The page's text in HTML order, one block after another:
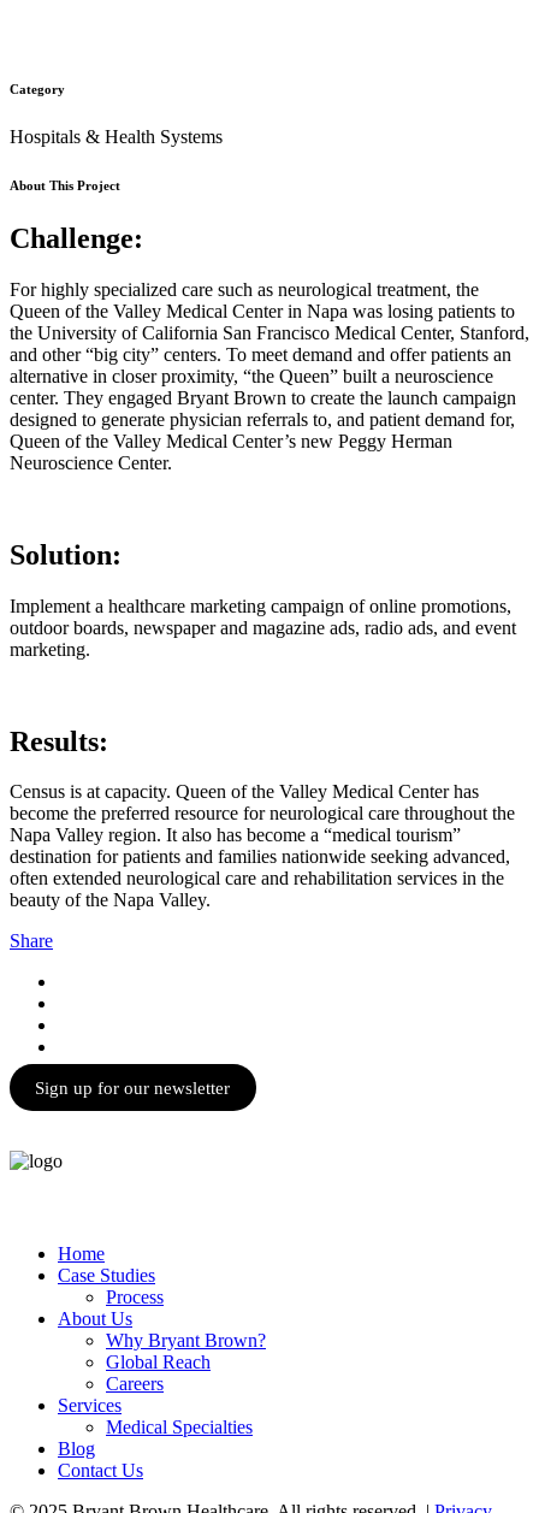
Category
Hospitals & Health Systems
About This Project
Challenge:
For highly specialized care such as neurological treatment, the
Queen of the Valley Medical Center in Napa was losing patients to
the University of California San Francisco Medical Center, Stanford,
and other “big city” centers. To meet demand and offer patients an
alternative in closer proximity, “the Queen” built a neuroscience
center. They engaged Bryant Brown to create the launch campaign
designed to generate physician referrals to, and patient demand for,
Queen of the Valley Medical Center’s new Peggy Herman
Neuroscience Center.
Solution:
Implement a healthcare marketing campaign of online promotions,
outdoor boards, newspaper and magazine ads, radio ads, and event
marketing.
Results:
Census is at capacity. Queen of the Valley Medical Center has
become the preferred resource for neurological care throughout the
Napa Valley region. It also has become a “medical tourism”
destination for patients and families nationwide seeking advanced,
often extended neurological care and rehabilitation services in the
beauty of the Napa Valley.
Share
Sign up for our newsletter
Home
Case Studies
Process
About Us
Why Bryant Brown?
Global Reach
Careers
Services
Medical Specialties
Blog
Contact Us